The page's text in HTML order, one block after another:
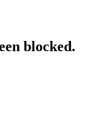
blocked.